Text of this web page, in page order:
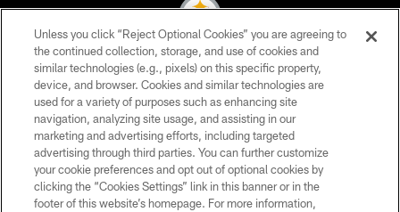
© 2026 Pittsburgh Steelers. All Rights Reserved
PRIVACY POLICY
TERMS OF USE
ACCESSIBILITY
CONTACT US
Unless you click “Reject Optional Cookies” you are agreeing to
the continued collection, storage, and use of cookies and
similar technologies (e.g., pixels) on this specific property,
device, and browser. Cookies and similar technologies are
used for a variety of purposes such as enhancing site
navigation, analyzing site usage, and assisting in our
marketing and advertising efforts, including targeted
advertising through third parties. You can further customize
your cookie preferences and opt out of optional cookies by
clicking the “Cookies Settings” link in this banner or in the
footer of this website’s homepage. For more information,